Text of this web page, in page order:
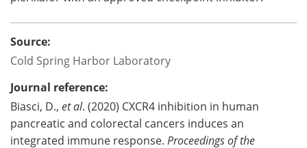
Source:
Cold Spring Harbor Laboratory
Journal reference:
Biasci, D., et al. (2020) CXCR4 inhibition in human
pancreatic and colorectal cancers induces an
integrated immune response. Proceedings of the